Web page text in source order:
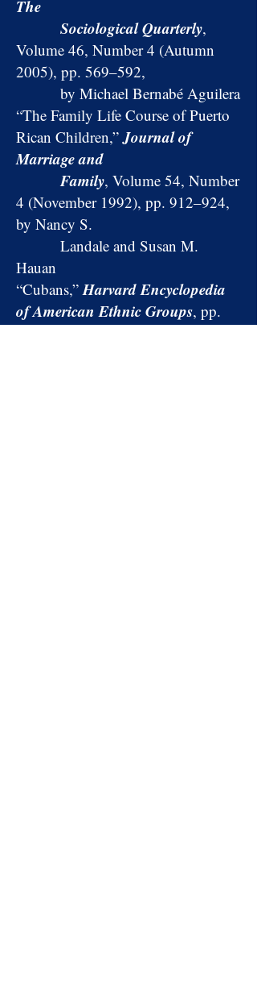
The
Sociological Quarterly,
Volume 46, Number 4 (Autumn
2005), pp. 569–592,
by Michael Bernabé Aguilera
“The Family Life Course of Puerto
Rican Children,”Journal of
Marriage and
Family, Volume 54, Number
4 (November 1992), pp. 912–924,
by Nancy S.
Landale and Susan M.
Hauan
“Cubans,”Harvard Encyclopedia
of American Ethnic Groups, pp.